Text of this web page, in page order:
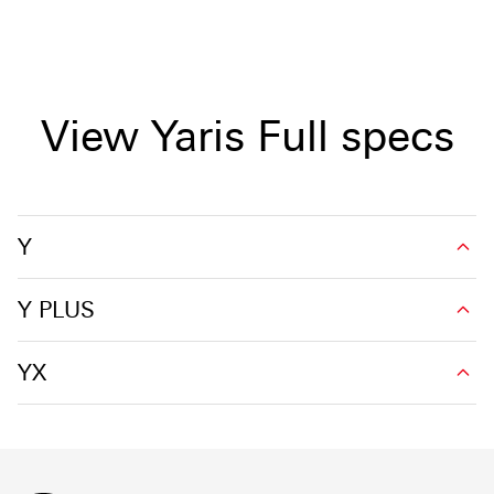
View Yaris Full specs
Y
Y PLUS
YX